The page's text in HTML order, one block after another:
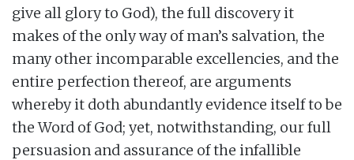
give all glory to God), the full discovery it
makes of the only way of man’s salvation, the
many other incomparable excellencies, and the
entire perfection thereof, are arguments
whereby it doth abundantly evidence itself to be
the Word of God; yet, notwithstanding, our full
persuasion and assurance of the infallible